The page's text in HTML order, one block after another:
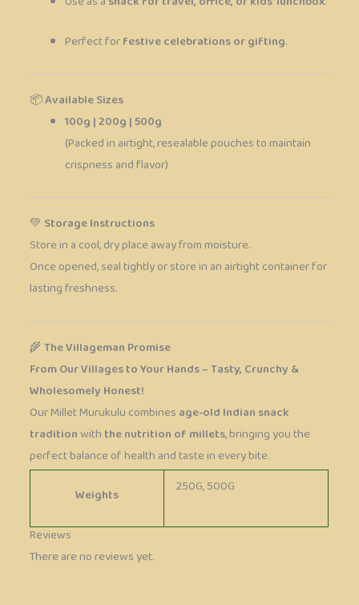
Perfect forfestive celebrations or gifting.
📦Available Sizes
100g | 200g | 500g
(Packed in airtight, resealable pouches to maintain
crispness and flavor)
💚Storage Instructions
Store in a cool, dry place away from moisture.
Once opened, seal tightly or store in an airtight container for
lasting freshness.
🌾The Villageman Promise
From Our Villages to Your Hands – Tasty, Crunchy &
Wholesomely Honest!
Our Millet Murukulu combinesage-old Indian snack
traditionwiththe nutrition of millets, bringing you the
perfect balance of health and taste in every bite.
Weights
250G, 500G
Reviews
There are no reviews yet.